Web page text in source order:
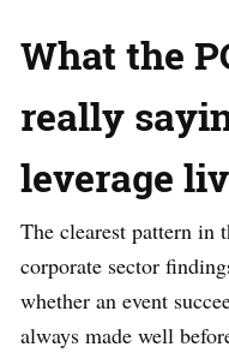
What the
really
leverage
The clearest pattern in
corporate sector
whether an event
always made well